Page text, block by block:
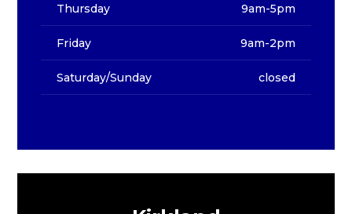
Thursday 9am-5pm
Friday 9am-2pm
Saturday/Sunday closed